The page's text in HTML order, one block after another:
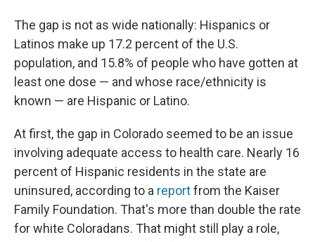
The gap is not as wide nationally: Hispanics or
Latinos make up 17.2 percent of the U.S.
population, and 15.8% of people who have gotten at
least one dose — and whose race/ethnicity is
known — are Hispanic or Latino.
At first, the gap in Colorado seemed to be an issue
involving adequate access to health care. Nearly 16
percent of Hispanic residents in the state are
uninsured, according to a reportfrom the Kaiser
Family Foundation. That's more than double the rate
for white Coloradans. That might still play a role,